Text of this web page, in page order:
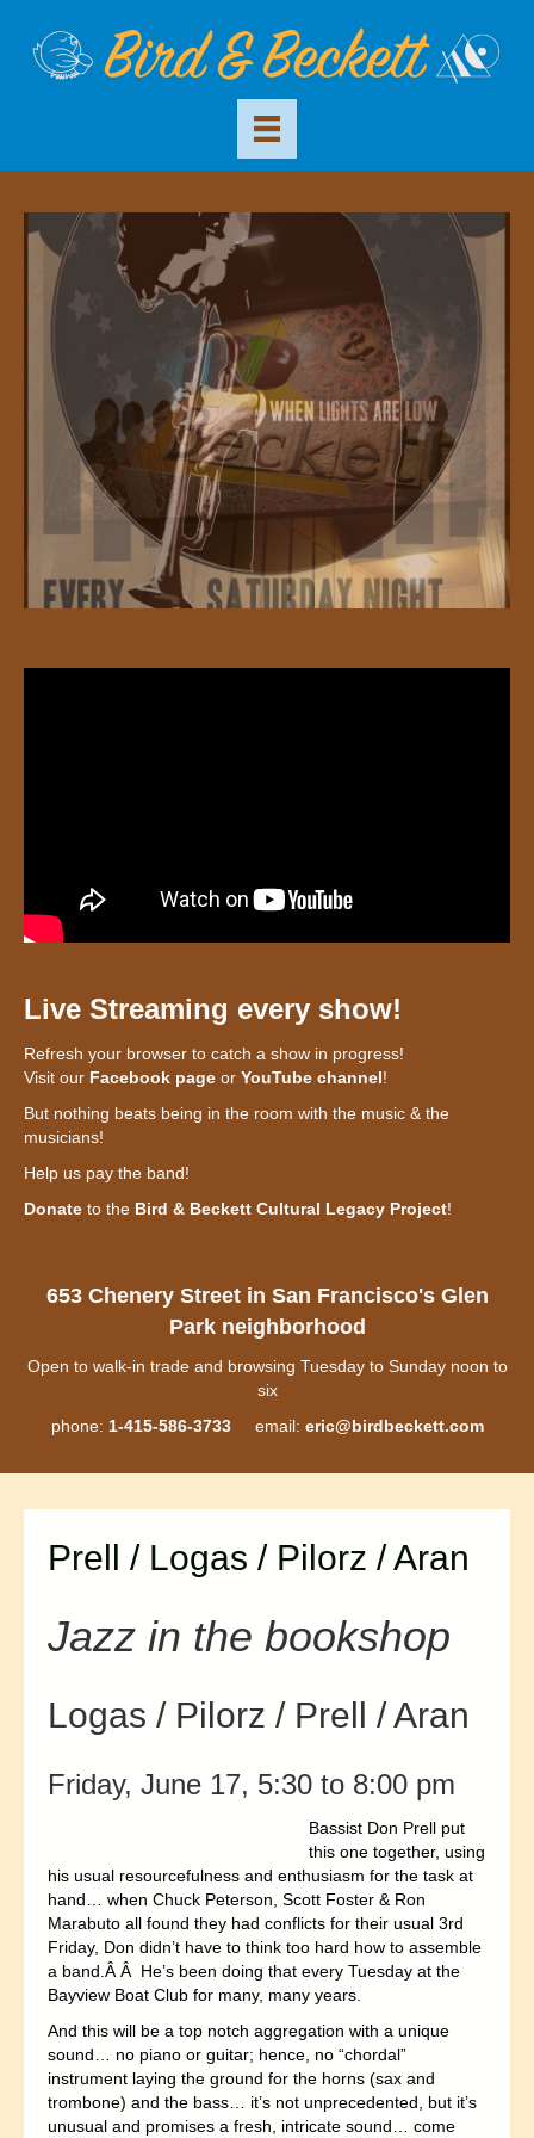
Live Streaming every show!
Refresh your browser to catch a show in progress!
Visit our Facebook page or YouTube channel!
But nothing beats being in the room with the music & the
musicians!
Help us pay the band!
Donate to the Bird & Beckett Cultural Legacy Project!
653 Chenery Street in San Francisco's Glen
Park neighborhood
Open to walk-in trade and browsing Tuesday to Sunday noon to
six
phone: 1-415-586-3733email: eric@birdbeckett.com
Prell / Logas / Pilorz / Aran
Jazz in the bookshop
Logas / Pilorz / Prell / Aran
Friday, June 17, 5:30 to 8:00 pm
Bassist Don Prell put
this one together, using
his usual resourcefulness and enthusiasm for the task at
hand… when Chuck Peterson, Scott Foster & Ron
Marabuto all found they had conflicts for their usual 3rd
Friday, Don didn’t have to think too hard how to assemble
a band.Â Â He’s been doing that every Tuesday at the
Bayview Boat Club for many, many years.
And this will be a top notch aggregation with a unique
sound… no piano or guitar; hence, no “chordal”
instrument laying the ground for the horns (sax and
trombone) and the bass… it’s not unprecedented, but it’s
unusual and promises a fresh, intricate sound… come